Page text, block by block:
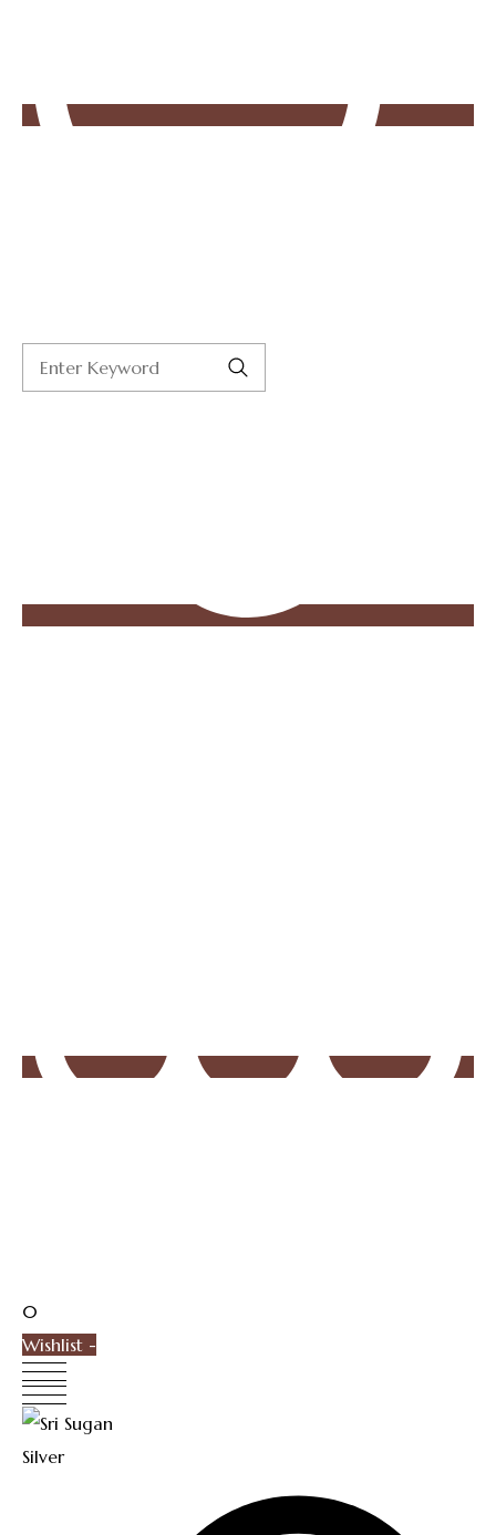
0
Wishlist -